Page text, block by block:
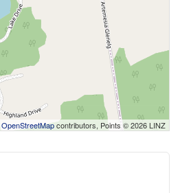
OpenStreetMapcontributors, Points © 2026 LINZ